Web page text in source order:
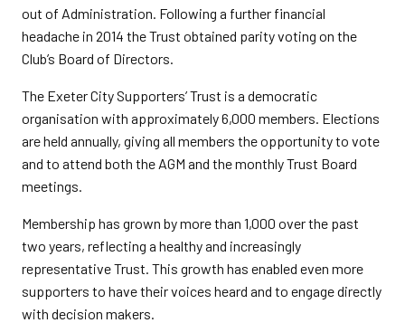
out of Administration. Following a further financial
headache in 2014 the Trust obtained parity voting on the
Club’s Board of Directors.
The Exeter City Supporters’ Trust is a democratic
organisation with approximately 6,000 members. Elections
are held annually, giving all members the opportunity to vote
and to attend both the AGM and the monthly Trust Board
meetings.
Membership has grown by more than 1,000 over the past
two years, reflecting a healthy and increasingly
representative Trust. This growth has enabled even more
supporters to have their voices heard and to engage directly
with decision makers.